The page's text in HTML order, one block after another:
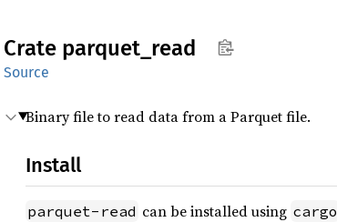
Crate parquet_ read
Source
Binary file to read data from a Parquet file.
Install
parquet-read can be installed using cargo